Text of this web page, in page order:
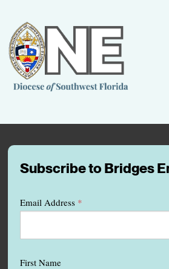
Subscribe to Bridges
Email Address *
First Name